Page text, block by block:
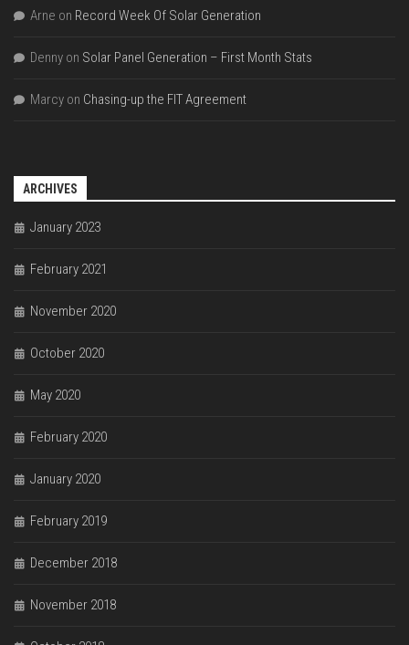
Arne on Record Week Of Solar Generation
Denny on Solar Panel Generation – First Month Stats
Marcy on Chasing-up the FIT Agreement
ARCHIVES
January 2023
February 2021
November 2020
October 2020
May 2020
February 2020
January 2020
February 2019
December 2018
November 2018